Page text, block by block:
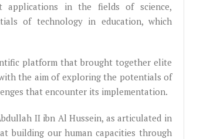
applications in the fields of science,
of technology in education, which
platform that brought together elite
the aim of exploring the potentials of
that encounter its implementation.
II ibn Al Hussein, as articulated in
building our human capacities through